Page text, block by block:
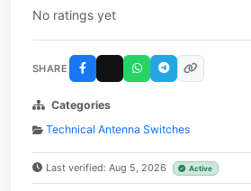
No ratings yet
SHARE
Categories
Technical Antenna Switches
Last verified: Aug 5, 2026 Active